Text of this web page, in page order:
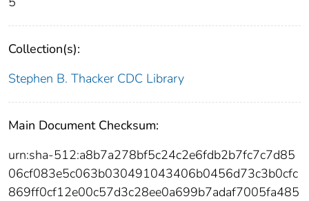
Collection(s):
Stephen B. Thacker CDC Library
Main Document Checksum:
urn:sha-512:a8b7a278bf5c24c2e6fdb2b7fc7c7d85
06cf083e5c063b030491043406b0456d73c3b0cfc
869ff0cf12e00c57d3c28ee0a699b7adaf7005fa485